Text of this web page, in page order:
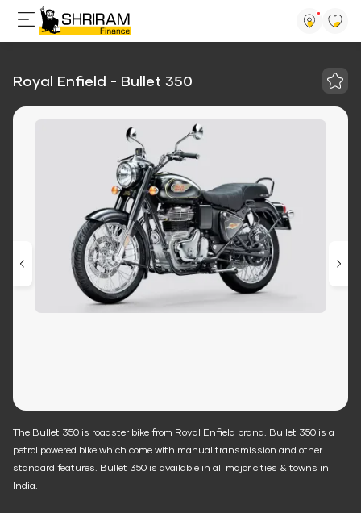
Royal Enfield - Bullet 350
The Bullet 350 is roadster bike from Royal Enfield brand. Bullet 350 is a
petrol powered bike which come with manual transmission and other
standard features. Bullet 350 is available in all major cities & towns in
India.